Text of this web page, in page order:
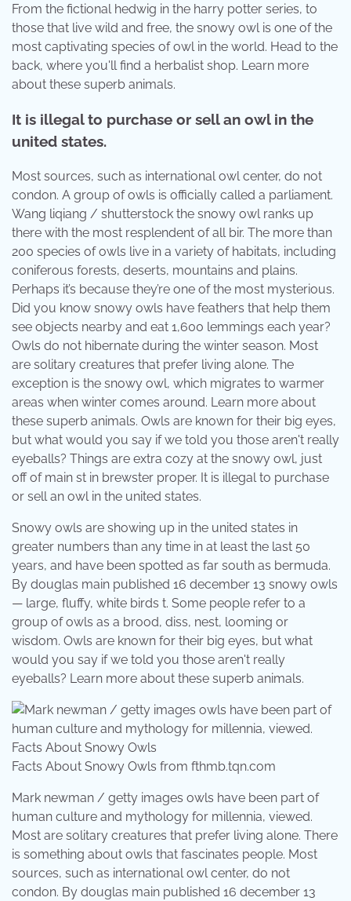
From the fictional hedwig in the harry potter series, to
those that live wild and free, the snowy owl is one of the
most captivating species of owl in the world. Head to the
back, where you'll find a herbalist shop. Learn more
about these superb animals.
It is illegal to purchase or sell an owl in the
united states.
Most sources, such as international owl center, do not
condon. A group of owls is officially called a parliament.
Wang liqiang / shutterstock the snowy owl ranks up
there with the most resplendent of all bir. The more than
200 species of owls live in a variety of habitats, including
coniferous forests, deserts, mountains and plains.
Perhaps it’s because they’re one of the most mysterious.
Did you know snowy owls have feathers that help them
see objects nearby and eat 1,600 lemmings each year?
Owls do not hibernate during the winter season. Most
are solitary creatures that prefer living alone. The
exception is the snowy owl, which migrates to warmer
areas when winter comes around. Learn more about
these superb animals. Owls are known for their big eyes,
but what would you say if we told you those aren't really
eyeballs? Things are extra cozy at the snowy owl, just
off of main st in brewster proper. It is illegal to purchase
or sell an owl in the united states.
Snowy owls are showing up in the united states in
greater numbers than any time in at least the last 50
years, and have been spotted as far south as bermuda.
By douglas main published 16 december 13 snowy owls
— large, fluffy, white birds t. Some people refer to a
group of owls as a brood, diss, nest, looming or
wisdom. Owls are known for their big eyes, but what
would you say if we told you those aren't really
eyeballs? Learn more about these superb animals.
Facts About Snowy Owls from fthmb.tqn.com
Mark newman / getty images owls have been part of
human culture and mythology for millennia, viewed.
Most are solitary creatures that prefer living alone. There
is something about owls that fascinates people. Most
sources, such as international owl center, do not
condon. By douglas main published 16 december 13